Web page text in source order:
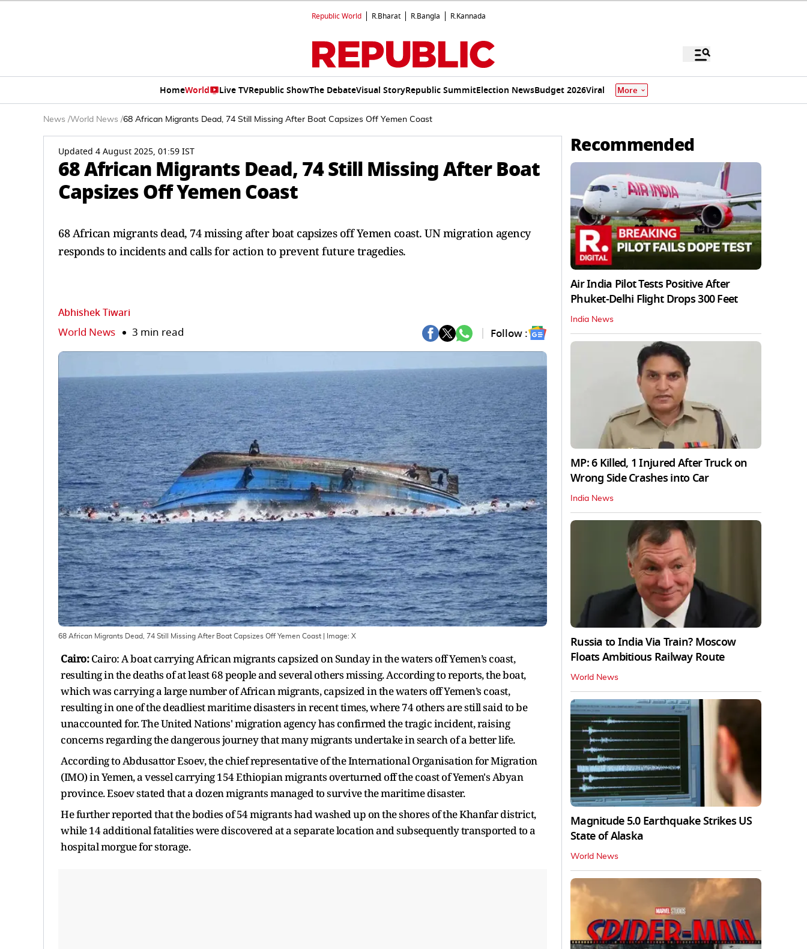
Republic World R.Bharat R.Bangla R.Kannada
HomeWorld Live TVRepublic ShowThe DebateVisual StoryRepublic SummitElection NewsBudget 2026Viral More
News /World News /68 African Migrants Dead, 74 Still Missing After Boat Capsizes Off Yemen Coast
Updated 4 August 2025, 01:59 IST
68 African Migrants Dead, 74 Still Missing After Boat
Capsizes Off Yemen Coast
68 African migrants dead, 74 missing after boat capsizes off Yemen coast. UN migration agency
responds to incidents and calls for action to prevent future tragedies.
Abhishek Tiwari
World News 3 min read Follow :
68 African Migrants Dead, 74 Still Missing After Boat Capsizes Off Yemen Coast | Image: X
Cairo:Cairo: A boat carrying African migrants capsized on Sunday in the waters off Yemen’s coast,
resulting in the deaths of at least 68 people and several others missing. According to reports, the boat,
which was carrying a large number of African migrants, capsized in the waters off Yemen’s coast,
resulting in one of the deadliest maritime disasters in recent times, where 74 others are still said to be
unaccounted for. The United Nations' migration agency has confirmed the tragic incident, raising
concerns regarding the dangerous journey that many migrants undertake in search of a better life.
According to Abdusattor Esoev, the chief representative of the International Organisation for Migration
(IMO) in Yemen, a vessel carrying 154 Ethiopian migrants overturned off the coast of Yemen's Abyan
province. Esoev stated that a dozen migrants managed to survive the maritime disaster.
He further reported that the bodies of 54 migrants had washed up on the shores of the Khanfar district,
while 14 additional fatalities were discovered at a separate location and subsequently transported to a
hospital morgue for storage.
Recommended
Air India Pilot Tests Positive After
Phuket-Delhi Flight Drops 300 Feet
India News
MP: 6 Killed, 1 Injured After Truck on
Wrong Side Crashes into Car
India News
Russia to India Via Train? Moscow
Floats Ambitious Railway Route
World News
Magnitude 5.0 Earthquake Strikes US
State of Alaska
World News